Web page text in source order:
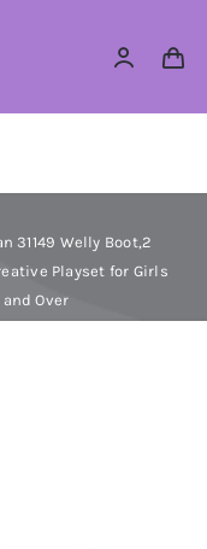
31149 Welly Boot,2
Playset for Girls
and Over